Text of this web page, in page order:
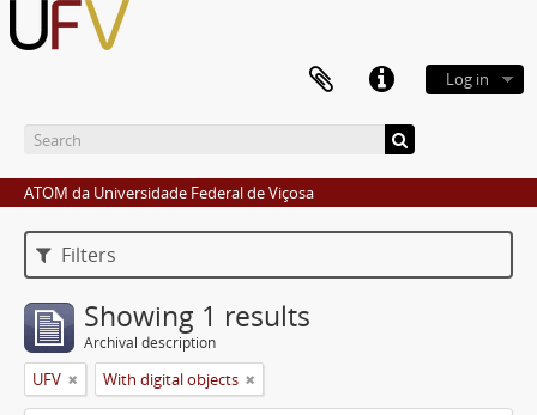
Log in
ATOM da Universidade Federal de Viçosa
Filters
Showing 1 results
Archival description
UFV With digital objects